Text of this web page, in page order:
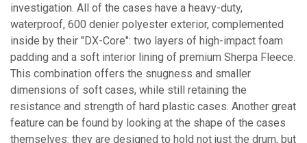
investigation. All of the cases have a heavy-duty,
waterproof, 600 denier polyester exterior, complemented
inside by their "DX-Core": two layers of high-impact foam
padding and a soft interior lining of premium Sherpa Fleece.
This combination offers the snugness and smaller
dimensions of soft cases, while still retaining the
resistance and strength of hard plastic cases. Another great
feature can be found by looking at the shape of the cases
themselves: they are designed to hold not just the drum, but